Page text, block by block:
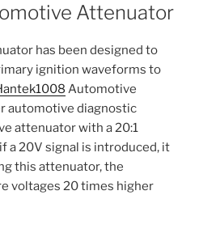
Attenuator
has been designed to
ignition waveforms to
Automotive
automotive diagnostic
attenuator with a 20:1
a 20V signal is introduced, it
this attenuator, the
voltages 20 times higher